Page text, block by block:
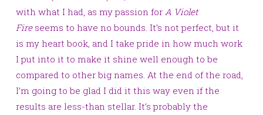
with what I had, as my passion for A Violet
Fireseems to have no bounds. It’s not perfect, but it
is my heart book, and I take pride in how much work
I put into it to make it shine well enough to be
compared to other big names. At the end of the road,
I’m going to be glad I did it this way even if the
results are less-than stellar. It’s probably the